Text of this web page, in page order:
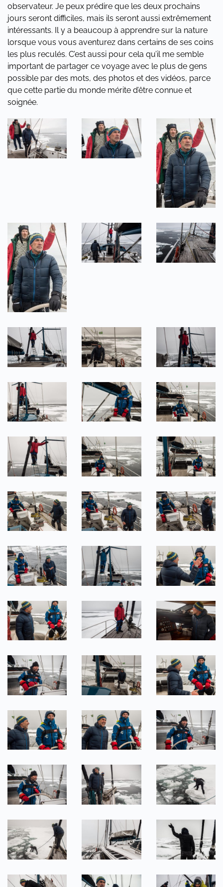
observateur. Je peux prédire que les deux prochains
jours seront difficiles, mais ils seront aussi extrêmement
intéressants. Il y a beaucoup à apprendre sur la nature
lorsque vous vous aventurez dans certains de ses coins
les plus reculés. C’est aussi pour cela qu’il me semble
important de partager ce voyage avec le plus de gens
possible par des mots, des photos et des vidéos, parce
que cette partie du monde mérite d’être connue et
soignée.